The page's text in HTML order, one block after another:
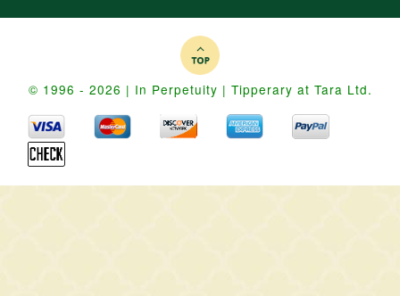
© 1996 - 2026 | In Perpetuity | Tipperary at Tara Ltd.